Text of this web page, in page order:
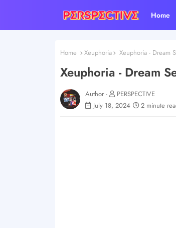
Home
Home Xeuphoria Xeuphoria - Dream
Xeuphoria - Dream
Author -
PERSPECTIVE
July 18, 2024
2 minute